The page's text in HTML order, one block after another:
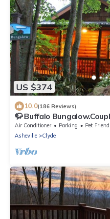
US $374
10.0(186 Reviews)
🦬 Buffalo
table & much more!
Air Conditioner Parking
Pet
Asheville
Clyde